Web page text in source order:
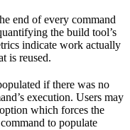
end of every command
the build tool’s
indicate work actually
is reused.
if there was no
execution. Users may
option which forces the
to populate